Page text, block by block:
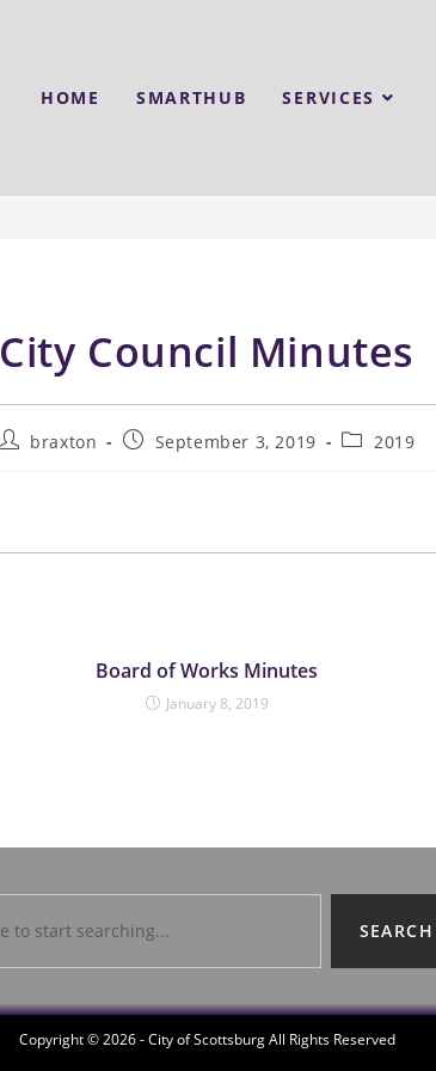
HOME SMARTHUB SERVICES
City Council Minutes
braxton September 3, 2019 2019
Board of Works Minutes
January 8, 2019
SEARCH
Copyright © 2026 - City of Scottsburg All Rights Reserved